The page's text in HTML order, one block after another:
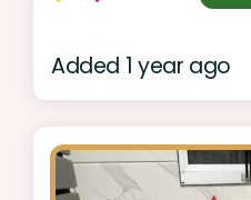
Added 1 year ago